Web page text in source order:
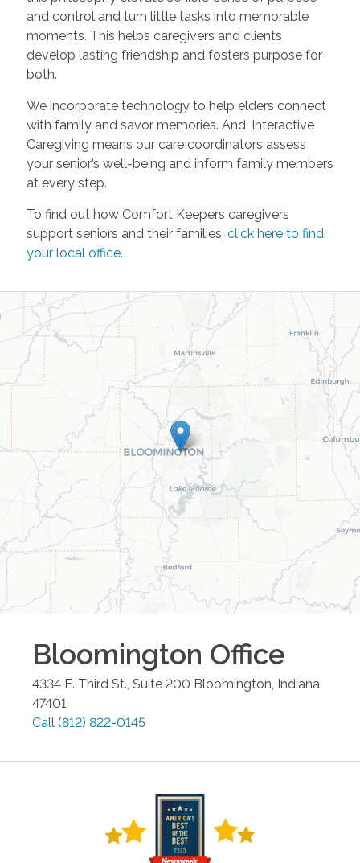
and control and turn little tasks into memorable
moments. This helps caregivers and clients
develop lasting friendship and fosters purpose for
both.
We incorporate technology to help elders connect
with family and savor memories. And, Interactive
Caregiving means our care coordinators assess
your senior’s well-being and inform family members
at every step.
To find out how Comfort Keepers caregivers
support seniors and their families, click here to find
your local office.
Bloomington Office
4334 E. Third St., Suite 200 Bloomington, Indiana
47401
Call (812) 822-0145